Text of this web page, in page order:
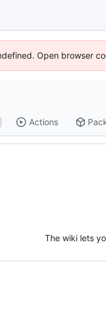
Open browser
Actions
The wiki lets